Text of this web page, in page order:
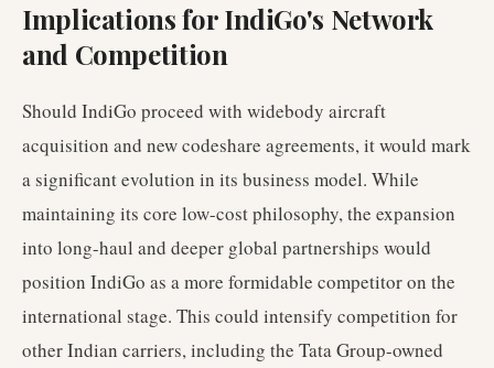
Implications for IndiGo's Network
and Competition
Should IndiGo proceed with widebody aircraft
acquisition and new codeshare agreements, it would mark
a significant evolution in its business model. While
maintaining its core low-cost philosophy, the expansion
into long-haul and deeper global partnerships would
position IndiGo as a more formidable competitor on the
international stage. This could intensify competition for
other Indian carriers, including the Tata Group-owned